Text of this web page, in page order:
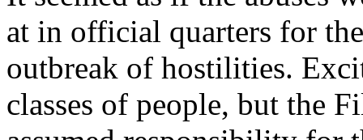
at in official quarters for
outbreak of hostilities.
classes of people, but the